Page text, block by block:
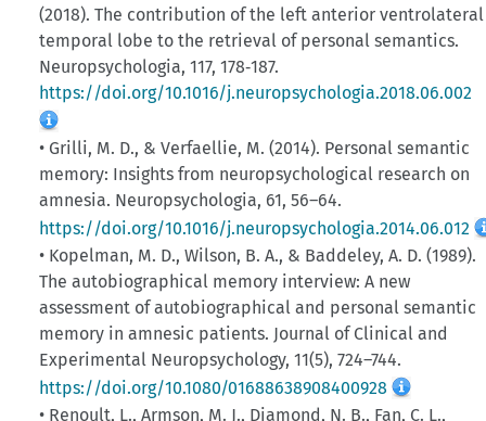
(2018). The contribution of the left anterior ventrolateral
temporal lobe to the retrieval of personal semantics.
Neuropsychologia, 117, 178‑187.
https://doi.org/10.1016/j.neuropsychologia.2018.06.002
• Grilli, M. D., & Verfaellie, M. (2014). Personal semantic
memory: Insights from neuropsychological research on
amnesia. Neuropsychologia, 61, 56–64.
https://doi.org/10.1016/j.neuropsychologia.2014.06.012
• Kopelman, M. D., Wilson, B. A., & Baddeley, A. D. (1989).
The autobiographical memory interview: A new
assessment of autobiographical and personal semantic
memory in amnesic patients. Journal of Clinical and
Experimental Neuropsychology, 11(5), 724–744.
https://doi.org/10.1080/01688638908400928
• Renoult, L., Armson, M. J., Diamond, N. B., Fan, C. L.,